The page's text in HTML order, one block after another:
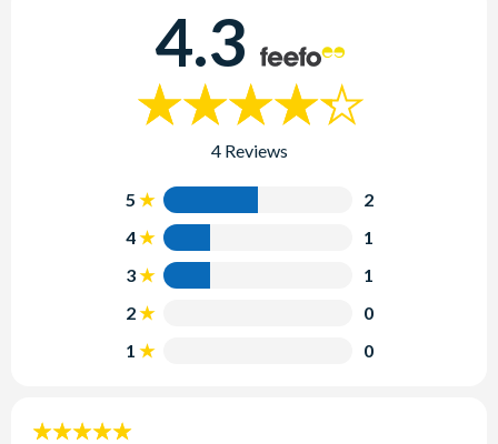
4.3
4 Reviews
5
2
4
1
3
1
2
0
1
0
5